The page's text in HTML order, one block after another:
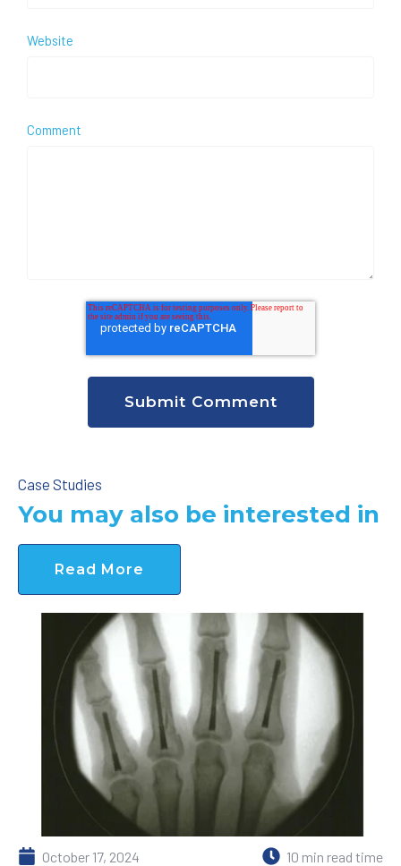
Website
Comment
Case Studies
You may also be interested in
Read More
October 17, 2024 10 min read time